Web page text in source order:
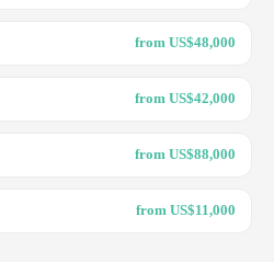
from US$48,000
from US$42,000
from US$88,000
from US$11,000